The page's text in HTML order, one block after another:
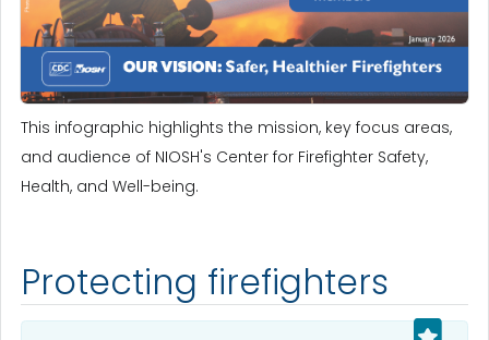
This infographic highlights the mission, key focus areas,
and audience of NIOSH's Center for Firefighter Safety,
Health, and Well-being.
Protecting firefighters